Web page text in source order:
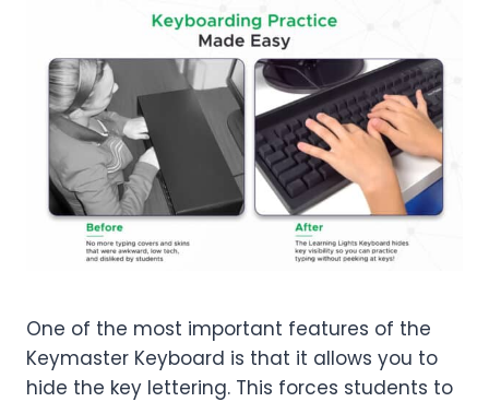
One of the most important features of the
Keymaster Keyboard is that it allows you to
hide the key lettering. This forces students to